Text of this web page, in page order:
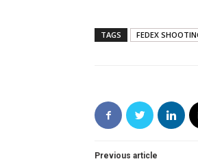
TAGS FEDEX
Previous article